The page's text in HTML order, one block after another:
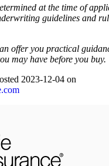
at the time of
guidelines and
offer you practical
may have before you buy.
2023-12-04 on
(opens